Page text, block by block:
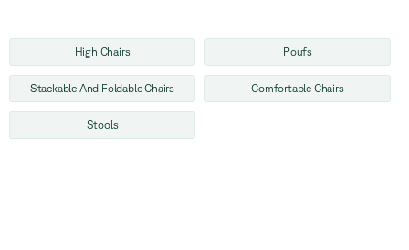
High Chairs Poufs
Stackable And Foldable Chairs Comfortable Chairs
Stools